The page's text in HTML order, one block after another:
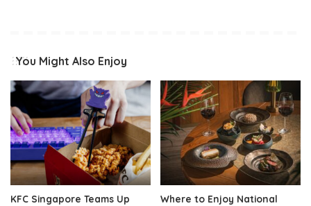
You Might Also Enjoy
KFC Singapore Teams Up
Where to Enjoy National